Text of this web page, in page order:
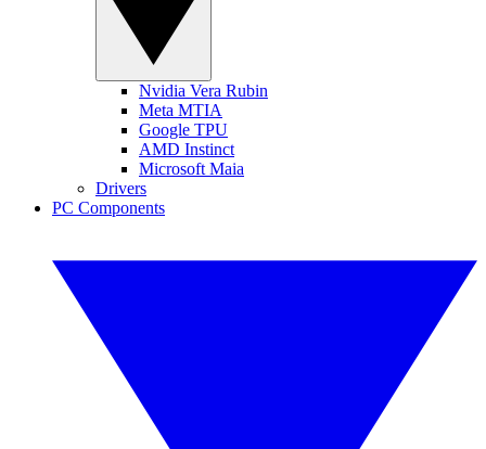
Nvidia Vera Rubin
Meta MTIA
Google TPU
AMD Instinct
Microsoft Maia
Drivers
PC Components